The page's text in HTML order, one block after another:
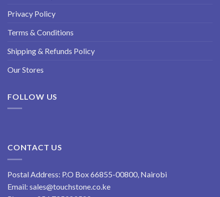
Privacy Policy
Terms & Conditions
Shipping & Refunds Policy
Our Stores
FOLLOW US
CONTACT US
Postal Address: P.O Box 66855-00800, Nairobi
Email: sales@touchstone.co.ke